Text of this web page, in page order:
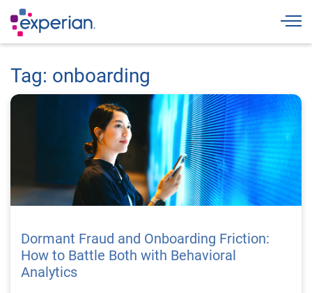
Tag: onboarding
Dormant Fraud and Onboarding Friction:
How to Battle Both with Behavioral
Analytics